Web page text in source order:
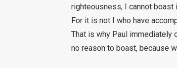
righteousness, I cannot boast
For it is not I who have
That is why Paul
no reason to boast, because